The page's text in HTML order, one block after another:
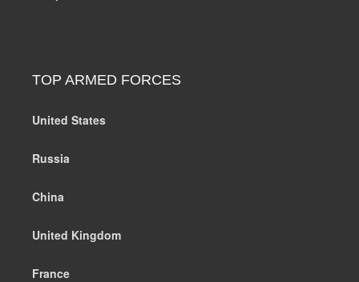
TOP ARMED FORCES
United States
Russia
China
United Kingdom
France